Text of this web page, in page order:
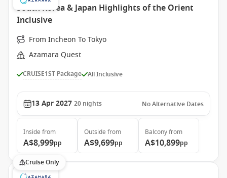
South Korea & Japan Highlights of the Orient
Inclusive
From Incheon To Tokyo
Azamara Quest
CRUISE1ST Package All Inclusive
13 Apr 2027 20 nights No Alternative Dates
Inside from
A$8,999pp
Outside from
A$9,699pp
Balconyfrom
A$10,899pp
Cruise Only